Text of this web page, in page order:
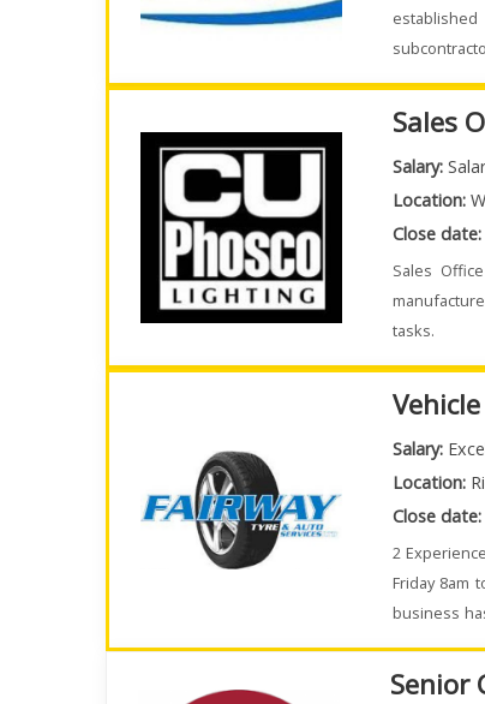
Sales
Salary:
Location:
Close date:
Sales
tasks.
Salary:
Location:
Close date:
2
Friday 8am
business
busy.
Senior